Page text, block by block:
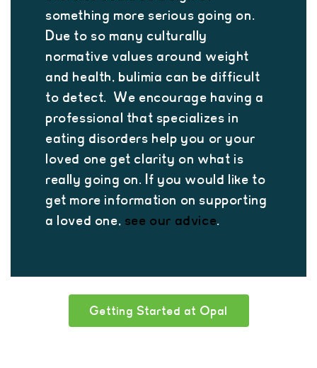
something more serious going on.
Due to so many culturally
normative values around weight
and health, bulimia can be difficult
to detect. We encourage having a
professional that specializes in
eating disorders help you or your
loved one get clarity on what is
really going on. If you would like to
get more information on supporting
a loved one, see our advice.
Getting Started at Opal